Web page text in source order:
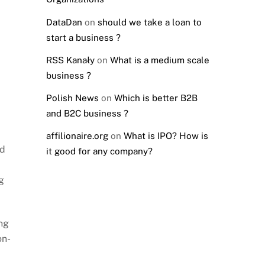
DataDan on should we take a loan to
start a business ?
RSS Kanałyon What is a medium scale
business ?
Polish News on Which is better B2B
and B2C business ?
affilionaire.orgon What is IPO? How is
it good for any company?